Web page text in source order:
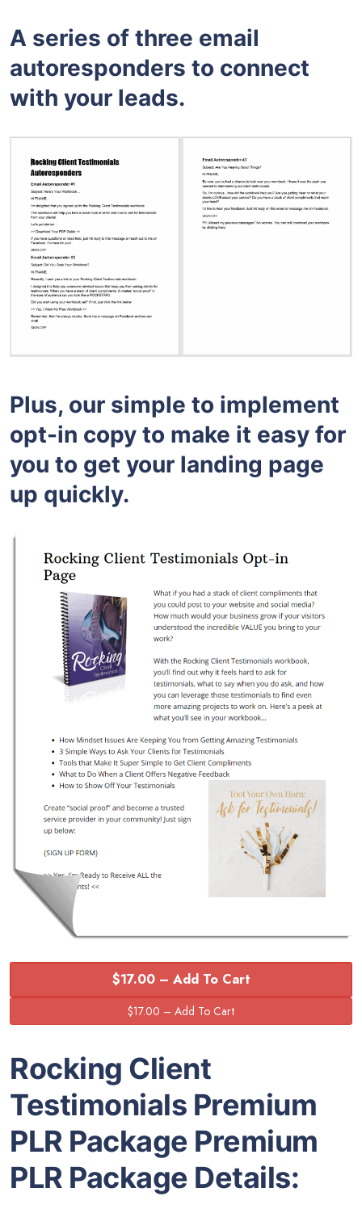
A series of three email
autoresponders to connect
with your leads.
Plus, our simple to implement
opt-in copy to make it easy for
you to get your landing page
up quickly.
$17.00 – Add To Cart
Rocking Client
Testimonials Premium
PLR Package Premium
PLR Package Details: